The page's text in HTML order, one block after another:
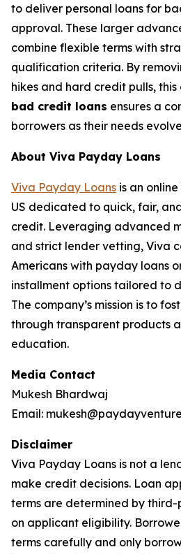
to deliver personal loans for
approval. These larger
combine flexible terms with
qualification criteria. By
hikes and hard credit pulls,
bad credit loans ensures a
borrowers as their needs
About Viva Payday Loans
Viva Payday Loans is an
US dedicated to quick, fair,
credit. Leveraging advanced
and strict lender vetting, Viva
Americans with payday loans
installment options tailored to
The company’s mission is to
through transparent products
education.
Media Contact
Mukesh Bhardwaj
Email:
Disclaimer
Viva Payday Loans is not a
make credit decisions. Loan
terms are determined by
on applicant eligibility.
terms carefully and only